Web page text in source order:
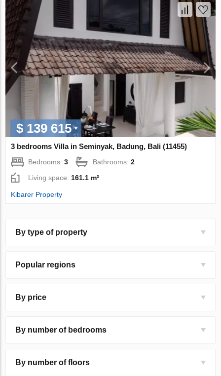
$ 139 615
3 bedrooms Villa in Seminyak, Badung, Bali (11455)
Bedrooms:3 Bathrooms:2
Living space: 161.1 m²
Kibarer Property
By type of property
Popular regions
By price
By number of bedrooms
By number of floors